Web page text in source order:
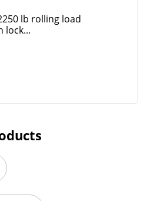
lb rolling load
lock...